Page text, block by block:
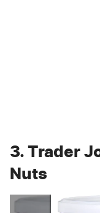
3. Trader
Nuts